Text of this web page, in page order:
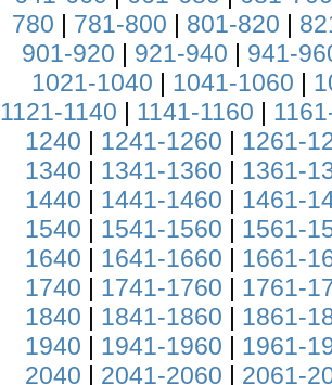
780 | 781-800 | 801-820 |
901-920 | 921-940 | 941-
1021-1040 | 1041-1060 |
1121-1140 | 1141-1160 |
1240 | 1241-1260 | 1261-
1340 | 1341-1360 | 1361-
1440 | 1441-1460 | 1461-
1540 | 1541-1560 | 1561-
1640 | 1641-1660 | 1661-
1740 | 1741-1760 | 1761-
1840 | 1841-1860 | 1861-
1940 | 1941-1960 | 1961-
2040 | 2041-2060 | 2061-